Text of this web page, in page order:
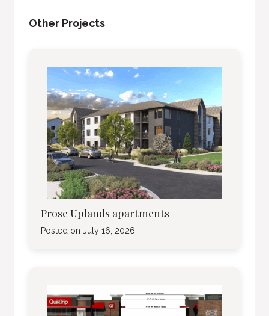
Other Projects
Prose Uplands apartments
Posted on July 16, 2026